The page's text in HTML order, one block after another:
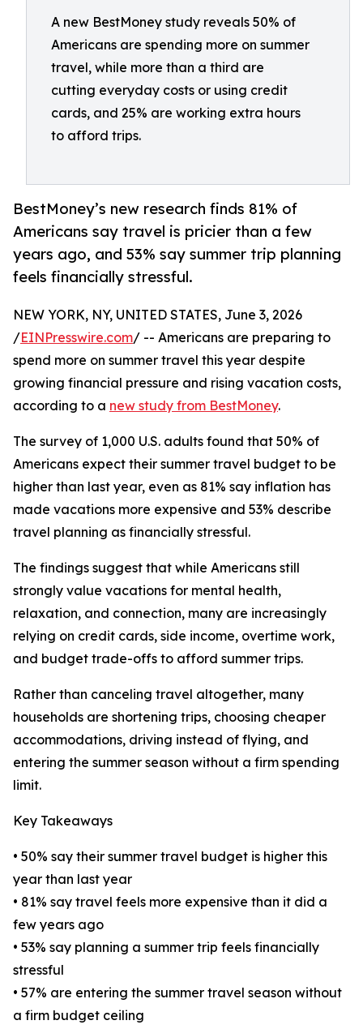
A new BestMoney study reveals 50% of
Americans are spending more on summer
travel, while more than a third are
cutting everyday costs or using credit
cards, and 25% are working extra hours
to afford trips.
BestMoney’s new research finds 81% of
Americans say travel is pricier than a few
years ago, and 53% say summer trip planning
feels financially stressful.
NEW YORK, NY, UNITED STATES, June 3, 2026
/EINPresswire.com/ -- Americans are preparing to
spend more on summer travel this year despite
growing financial pressure and rising vacation costs,
according to a new study from BestMoney.
The survey of 1,000 U.S. adults found that 50% of
Americans expect their summer travel budget to be
higher than last year, even as 81% say inflation has
made vacations more expensive and 53% describe
travel planning as financially stressful.
The findings suggest that while Americans still
strongly value vacations for mental health,
relaxation, and connection, many are increasingly
relying on credit cards, side income, overtime work,
and budget trade-offs to afford summer trips.
Rather than canceling travel altogether, many
households are shortening trips, choosing cheaper
accommodations, driving instead of flying, and
entering the summer season without a firm spending
limit.
Key Takeaways
• 50% say their summer travel budget is higher this
year than last year
• 81% say travel feels more expensive than it did a
few years ago
• 53% say planning a summer trip feels financially
stressful
• 57% are entering the summer travel season without
a firm budget ceiling